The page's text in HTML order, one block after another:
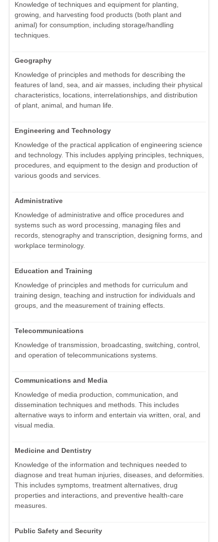
Knowledge of techniques and equipment for planting,
growing, and harvesting food products (both plant and
animal) for consumption, including storage/handling
techniques.
Geography
Knowledge of principles and methods for describing the
features of land, sea, and air masses, including their physical
characteristics, locations, interrelationships, and distribution
of plant, animal, and human life.
Engineering and Technology
Knowledge of the practical application of engineering science
and technology. This includes applying principles, techniques,
procedures, and equipment to the design and production of
various goods and services.
Administrative
Knowledge of administrative and office procedures and
systems such as word processing, managing files and
records, stenography and transcription, designing forms, and
workplace terminology.
Education and Training
Knowledge of principles and methods for curriculum and
training design, teaching and instruction for individuals and
groups, and the measurement of training effects.
Telecommunications
Knowledge of transmission, broadcasting, switching, control,
and operation of telecommunications systems.
Communications and Media
Knowledge of media production, communication, and
dissemination techniques and methods. This includes
alternative ways to inform and entertain via written, oral, and
visual media.
Medicine and Dentistry
Knowledge of the information and techniques needed to
diagnose and treat human injuries, diseases, and deformities.
This includes symptoms, treatment alternatives, drug
properties and interactions, and preventive health-care
measures.
Public Safety and Security